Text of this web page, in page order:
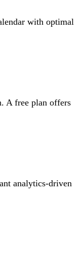
with optimal
A free plan offers
analytics-driven